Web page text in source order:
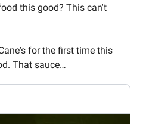
this good? This can't
for the first time this
That sauce…